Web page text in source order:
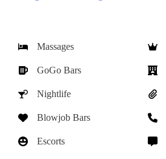
Massages
GoGo Bars
Nightlife
Blowjob Bars
Escorts